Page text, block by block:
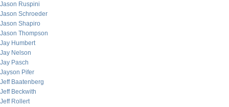
Jason Ruspini
Jason Schroeder
Jason Shapiro
Jason Thompson
Jay Humbert
Jay Nelson
Jay Pasch
Jayson Pifer
Jeff Baatenberg
Jeff Beckwith
Jeff Rollert